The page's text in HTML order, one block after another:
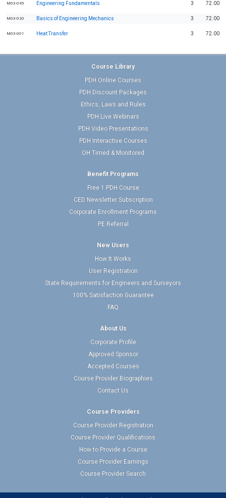
M03-045 Engineering Fundamentals 3 72.00
M03-020 Basics of Engineering Mechanics 3 72.00
M03-001 Heat Transfer 3 72.00
Course Library
PDH Online Courses
PDH Discount Packages
Ethics, Laws and Rules
PDH Live Webinars
PDH Video Presentations
PDH Interactive Courses
OH Timed & Monitored
Benefit Programs
Free 1 PDH Course
CED Newsletter Subscription
Corporate Enrollment Programs
PE Referral
New Users
How It Works
User Registration
State Requirements for Engineers and Surveyors
100% Satisfaction Guarantee
FAQ
About Us
Corporate Profile
Approved Sponsor
Accepted Courses
Course Provider Biographies
Contact Us
Course Providers
Course Provider Registration
Course Provider Qualifications
How to Provide a Course
Course Provider Earnings
Course Provider Search